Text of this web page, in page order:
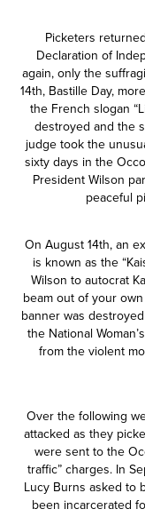
Picketers
Declaration of
again, only the
14th, Bastille Day,
the French slogan
destroyed and the
judge took the
sixty days in the
President Wilson
peaceful
On August 14th, an
is known as the
Wilson to autocrat
beam out of your
banner was
the National
from the violent
Over the following
attacked as they
were sent to the
traffic” charges. In
Lucy Burns asked to
been incarcerated